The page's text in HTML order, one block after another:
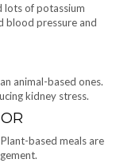
lots of potassium
blood pressure and
animal-based ones.
kidney stress.
based meals are